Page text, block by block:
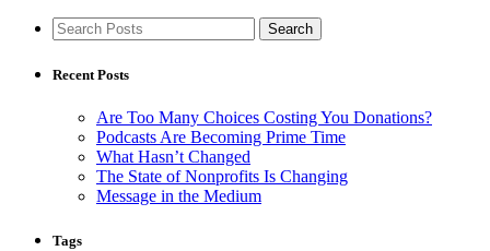
Recent Posts
Are Too Many Choices Costing You Donations?
Podcasts Are Becoming Prime Time
What Hasn’t Changed
The State of Nonprofits Is Changing
Message in the Medium
Tags